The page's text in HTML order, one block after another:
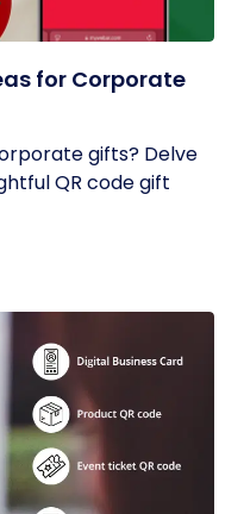
for Corporate
gifts? Delve
QR code gift